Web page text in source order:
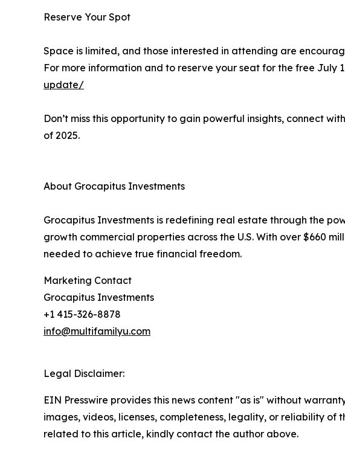
Reserve Your Spot
Space is limited, and those interested in attending are
For more information and to reserve your seat for the free July
update/
Don’t miss this opportunity to gain powerful insights, connect
of 2025.
About Grocapitus Investments
Grocapitus Investments is redefining real estate through the
growth commercial properties across the U.S. With over $660
needed to achieve true financial freedom.
Marketing Contact
Grocapitus Investments
+1 415-326-8878
info@multifamilyu.com
Legal Disclaimer:
EIN Presswire provides this news content "as is" without
images, videos, licenses, completeness, legality, or reliability
related to this article, kindly contact the author above.